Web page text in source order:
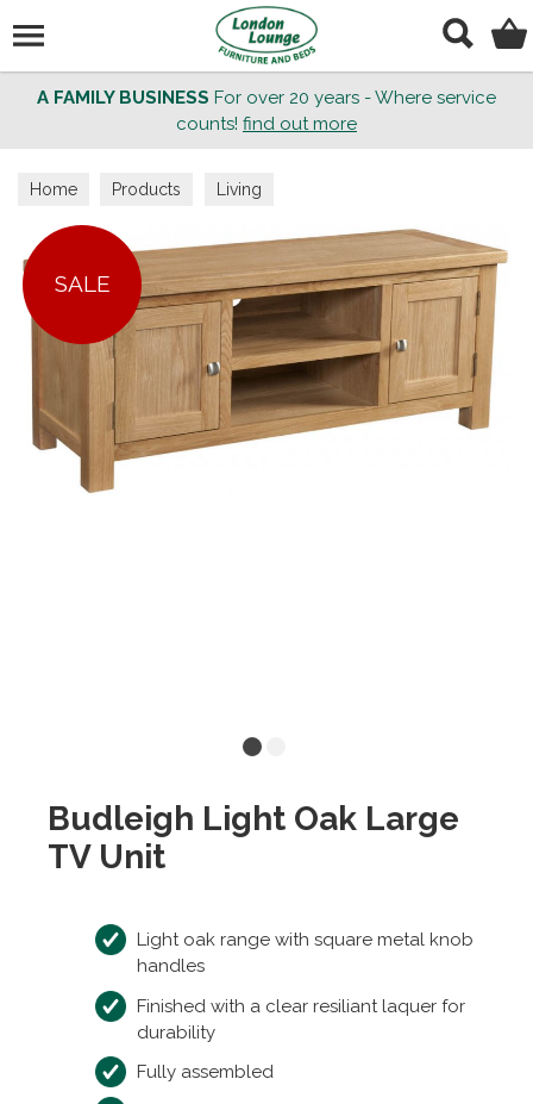
A FAMILY BUSINESS For over 20 years - Where service
counts! find out more
Home Products Living
SALE
Budleigh Light Oak Large
TV Unit
Light oak range with square metal knob
handles
Finished with a clear resiliant laquer for
durability
Fully assembled